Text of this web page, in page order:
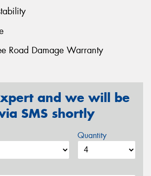
Road Damage Warranty
and we will be
SMS shortly
Quantity